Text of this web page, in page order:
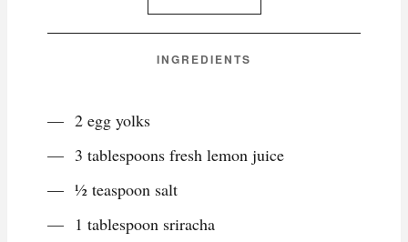
INGREDIENTS
2 egg yolks
3 tablespoons fresh lemon juice
½ teaspoon salt
1 tablespoon sriracha